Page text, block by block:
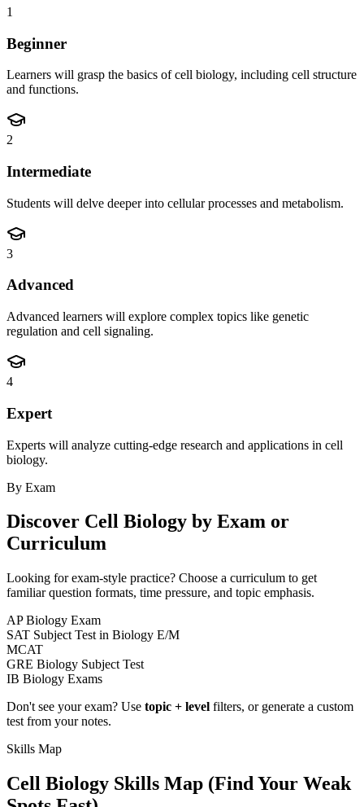
1
Beginner
Learners will grasp the basics of cell biology, including cell structure
and functions.
2
Intermediate
Students will delve deeper into cellular processes and metabolism.
3
Advanced
Advanced learners will explore complex topics like genetic
regulation and cell signaling.
4
Expert
Experts will analyze cutting-edge research and applications in cell
biology.
By Exam
Discover Cell Biology by Exam or
Curriculum
Looking for exam-style practice? Choose a curriculum to get
familiar question formats, time pressure, and topic emphasis.
AP Biology Exam
SAT Subject Test in Biology E/M
MCAT
GRE Biology Subject Test
IB Biology Exams
Don't see your exam? Use topic + level filters, or generate a custom
test from your notes.
Skills Map
Cell Biology Skills Map (Find Your Weak